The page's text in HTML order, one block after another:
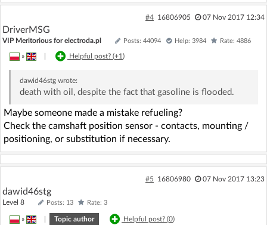
#4 16806905 07 Nov 2017 12:34
DriverMSG
VIP Meritorious for electroda.pl Posts: 44094 Help: 3984 Rate: 4886
» Helpful post? (+1)
dawid46stgwrote:
death with oil, despite the fact that gasoline is flooded.
Maybe someone made a mistake refueling?
Check the camshaft position sensor - contacts, mounting /
positioning, or substitution if necessary.
#5 16806980 07 Nov 2017 13:23
dawid46stg
Level 8 Posts: 13 Rate: 3
» Topic author Helpful post? (0)